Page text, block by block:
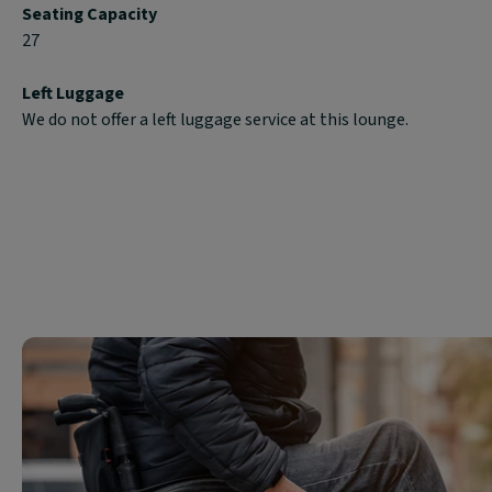
Seating Capacity
27
Left Luggage
We do not offer a left luggage service at this lounge.